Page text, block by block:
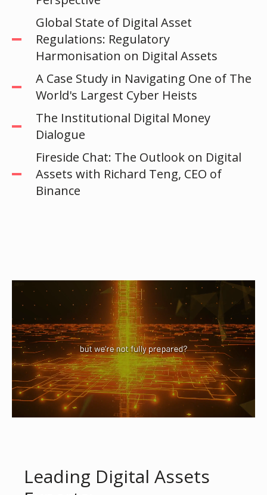
Global State of Digital Asset
Regulations: Regulatory
Harmonisation on Digital Assets
A Case Study in Navigating One of The
World's Largest Cyber Heists
The Institutional Digital Money
Dialogue
Fireside Chat: The Outlook on Digital
Assets with Richard Teng, CEO of
Binance
Leading Digital Assets